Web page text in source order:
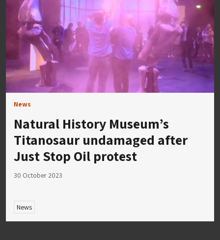
News
Natural History Museum’s
Titanosaur undamaged after
Just Stop Oil protest
30 October 2023
News